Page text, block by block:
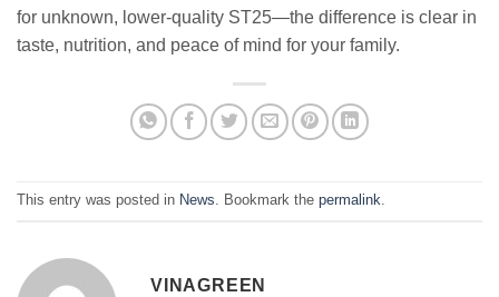
for unknown, lower-quality ST25—the difference is clear in
taste, nutrition, and peace of mind for your family.
This entry was posted in News. Bookmark the permalink.
VINAGREEN